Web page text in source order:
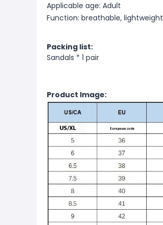
Applicable age: Adult
Function: breathable, lightweight
Packing list:
Sandals * 1 pair
Product Image: